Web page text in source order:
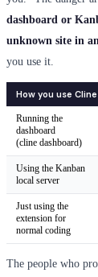
dashboard or
unknown site in
you use it.
How you use Cline
Running the
dashboard
(cline dashboard)
Using the Kanban
local server
Just using the
extension for
normal coding
The people who